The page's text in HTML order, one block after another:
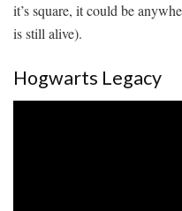
it’s square, it could be
is still alive).
Hogwarts Legacy